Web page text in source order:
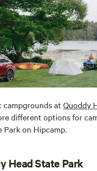
campgrounds at Quoddy
different options for
Park on Hipcamp.
Head State Park